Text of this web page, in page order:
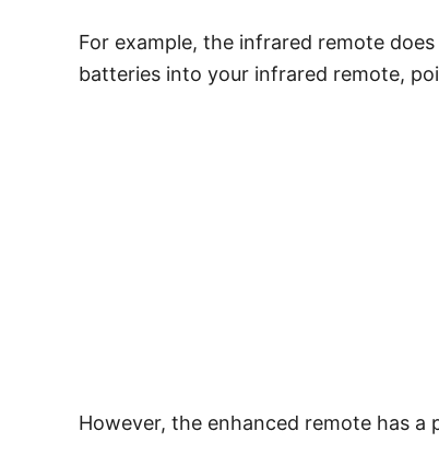
For example, the infrared remote
batteries into your infrared remote,
However, the enhanced remote has